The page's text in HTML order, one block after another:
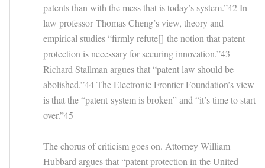
patents than with the mess that is today’s system.”42 In
law professor Thomas Cheng’s view, theory and
empirical studies “firmly refute[] the notion that patent
protection is necessary for securing innovation.”43
Richard Stallman argues that “patent law should be
abolished.”44 The Electronic Frontier Foundation’s view
is that the “patent system is broken” and “it’s time to start
over.”45
The chorus of criticism goes on. Attorney William
Hubbard argues that “patent protection in the United